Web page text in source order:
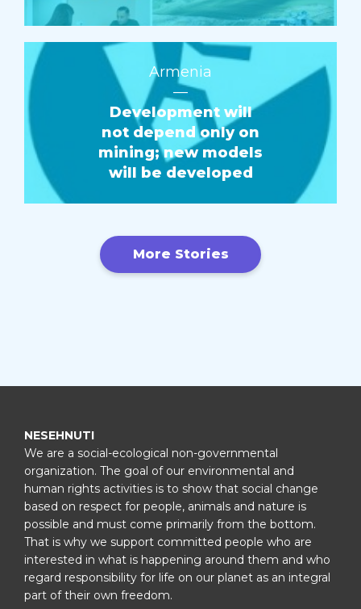
Armenia
—
Development will
not depend only on
mining; new models
will be developed
More Stories
NESEHNUTI
We are a social-ecological non-governmental
organization. The goal of our environmental and
human rights activities is to show that social change
based on respect for people, animals and nature is
possible and must come primarily from the bottom.
That is why we support committed people who are
interested in what is happening around them and who
regard responsibility for life on our planet as an integral
part of their own freedom.